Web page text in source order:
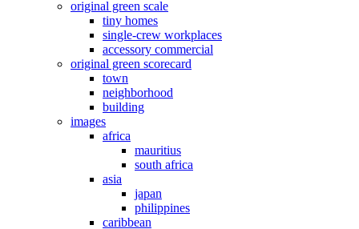
original green scale
tiny homes
single-crew workplaces
accessory commercial
original green scorecard
town
neighborhood
building
images
africa
mauritius
south africa
asia
japan
philippines
caribbean